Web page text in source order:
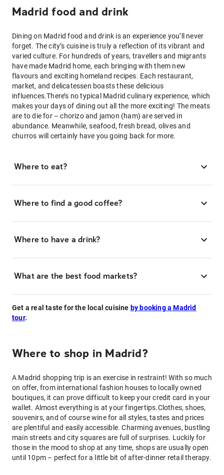
Madrid food and drink
Dining on Madrid food and drink is an experience you’ll never
forget. The city’s cuisine is truly a reflection of its vibrant and
varied culture. For hundreds of years, travellers and migrants
have made Madrid home, each bringing with them new
flavours and exciting homeland recipes. Each restaurant,
market, and delicatessen boasts these delicious
influences.There’s no typical Madrid culinary experience, which
makes your days of dining out all the more exciting! The meats
are to die for – chorizo and jamon (ham) are served in
abundance. Meanwhile, seafood, fresh bread, olives and
churros will certainly have you going back for more.
Where to eat?
Where to find a good coffee?
Where to have a drink?
What are the best food markets?
Get a real taste for the local cuisine by booking a Madrid
tour.
Where to shop in Madrid?
A Madrid shopping trip is an exercise in restraint! With so much
on offer, from international fashion houses to locally owned
boutiques, it can prove difficult to keep your credit card in your
wallet. Almost everything is at your fingertips.Clothes, shoes,
souvenirs, and of course wine for all styles, tastes and prices
are plentiful and easily accessible. Charming avenues, bustling
main streets and city squares are full of surprises. Luckily for
those in the mood to shop at any time, shops are usually open
until 10pm – perfect for a little bit of after-dinner retail therapy.